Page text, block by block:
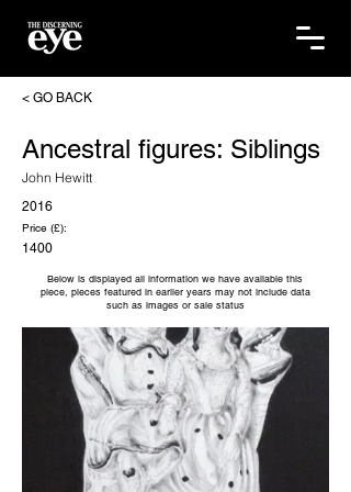
< GO BACK
Ancestral figures: Siblings
John Hewitt
2016
Price (£):
1400
Below is displayed all information we have available this
piece, pieces featured in earlier years may not include data
such as images or sale status